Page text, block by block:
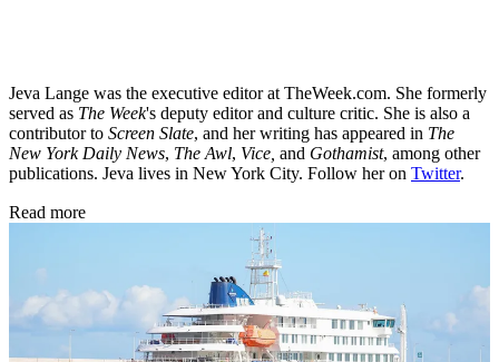
Jeva Lange was the executive editor at TheWeek.com. She formerly
served as The Week's deputy editor and culture critic. She is also a
contributor to Screen Slate, and her writing has appeared in The
New York Daily News, The Awl, Vice, and Gothamist, among other
publications. Jeva lives in New York City. Follow her on Twitter.
Read more